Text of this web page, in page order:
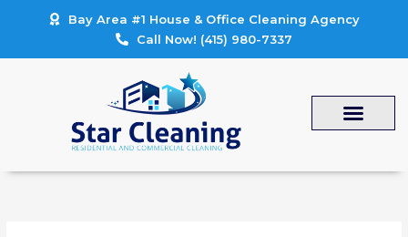
Bay Area #1 House & Office Cleaning Agency
Call Now! (415) 980-7337